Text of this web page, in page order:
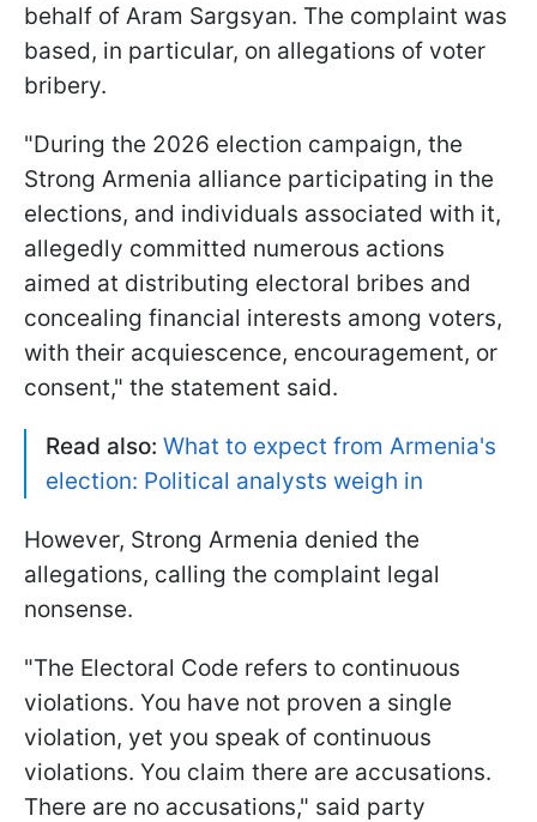
behalf of Aram Sargsyan. The complaint was
based, in particular, on allegations of voter
bribery.
"During the 2026 election campaign, the
Strong Armenia alliance participating in the
elections, and individuals associated with it,
allegedly committed numerous actions
aimed at distributing electoral bribes and
concealing financial interests among voters,
with their acquiescence, encouragement, or
consent," the statement said.
Read also: What to expect from Armenia's
election: Political analysts weigh in
However, Strong Armenia denied the
allegations, calling the complaint legal
nonsense.
"The Electoral Code refers to continuous
violations. You have not proven a single
violation, yet you speak of continuous
violations. You claim there are accusations.
There are no accusations," said party